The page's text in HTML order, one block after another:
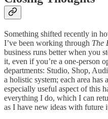
Something shifted recently in
I’ve been working through The
business runs better when you
it, even if you’re a one-person
departments: Studio, Shop,
a holistic system; each area
especially useful aspect of this
everything I do, which I can
as I have new ideas with future